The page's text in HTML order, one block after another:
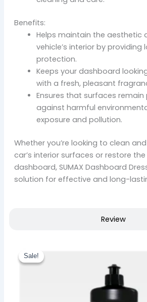
Review
Benefits:
Helps maintain the aesthetic
vehicle’s interior by providing
protection.
Keeps your dashboard
with a fresh, pleasant
Ensures that surfaces
against harmful
exposure and pollution.
Whether you’re looking to clean
car’s interior surfaces or restore
dashboard, SUMAX Dashboard
solution for effective and long-
Sale!
Sale!
₹ 879.00.
variants.